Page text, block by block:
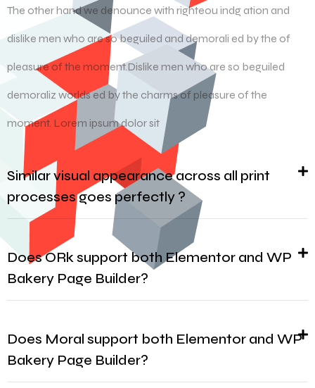
The other hand we denounce with righteou indg ation and
dislike men who are so beguiled and demorali ed by the of
pleasure of the moment.Dislike men who are so beguiled
demoraliz worlds ed by the charms of pleasure of the
moment. Lorem ipsum dolor sit
Similar visual appearance across all print
processes goes perfectly ?
Does ORk support both Elementor and WP
Bakery Page Builder?
Does Moral support both Elementor and WP
Bakery Page Builder?